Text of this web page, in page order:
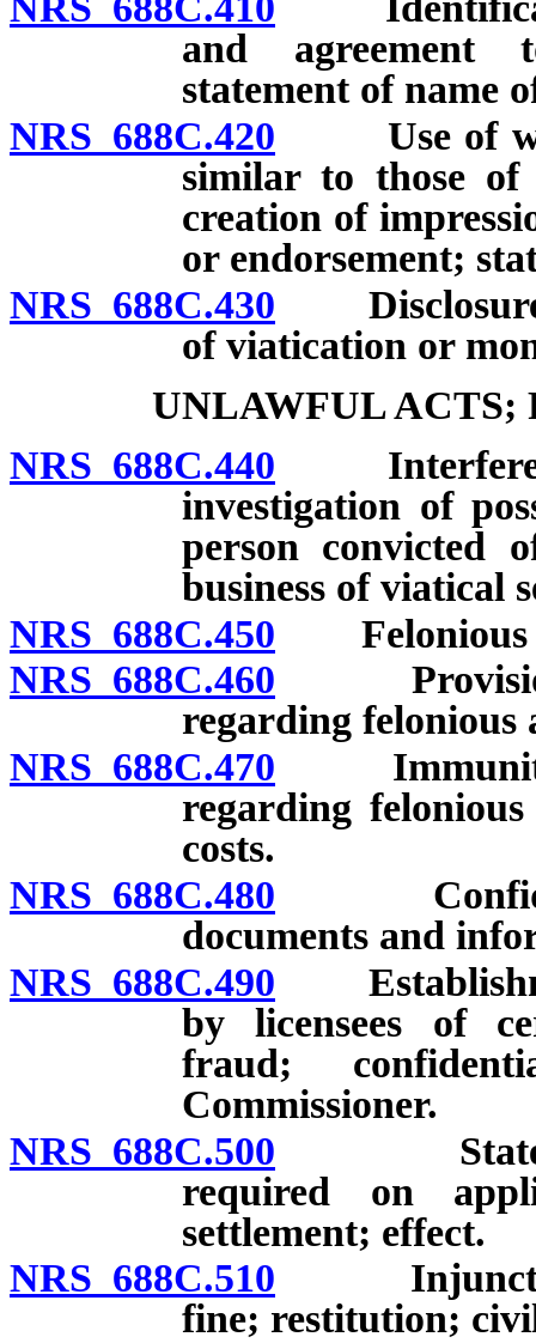
and agreement
statement of name
NRS 688C.420 Use of
similar to those of
creation of
or endorsement;
NRS 688C.430 Disclosures
of viatication or
UNLAWFUL ACTS;
NRS 688C.440
investigation of
person convicted
business of viatical
NRS 688C.450 Felonious
NRS 688C.460 Provision
regarding felonious
NRS 688C.470 Immunity
regarding
costs.
NRS 688C.480
documents and
NRS 688C.490
by licensees of
fraud;
Commissioner.
NRS 688C.500
required on
settlement; effect.
NRS 688C.510 Injunctive
fine; restitution;